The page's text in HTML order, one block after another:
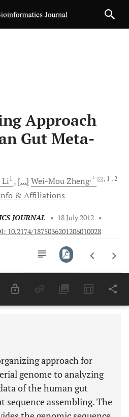
Approach
Gut Meta-
Li1 [...] Wei-MouZheng, * , 1 , 2
& Affiliations
JOURNAL • 18 July 2012 •
10.2174/1875036201206010028
Last 6 Months 11,803
approach for
genome to analyzing
of the human gut
sequence assembling. The